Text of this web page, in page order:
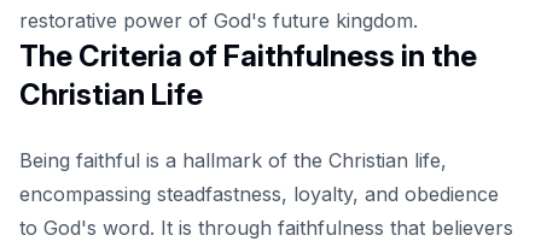
restorative power of God's future kingdom.
The Criteria of Faithfulness in the
Christian Life
Being faithful is a hallmark of the Christian life,
encompassing steadfastness, loyalty, and obedience
to God's word. It is through faithfulness that believers